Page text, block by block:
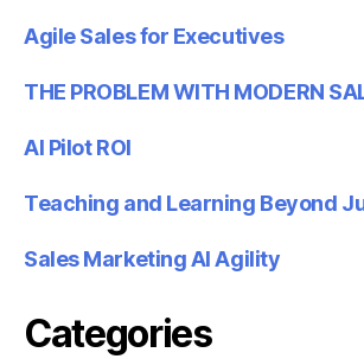
Agile Sales for Executives
THE PROBLEM WITH MODERN
AI Pilot ROI
Teaching and Learning Beyond
Sales Marketing AI Agility
Categories